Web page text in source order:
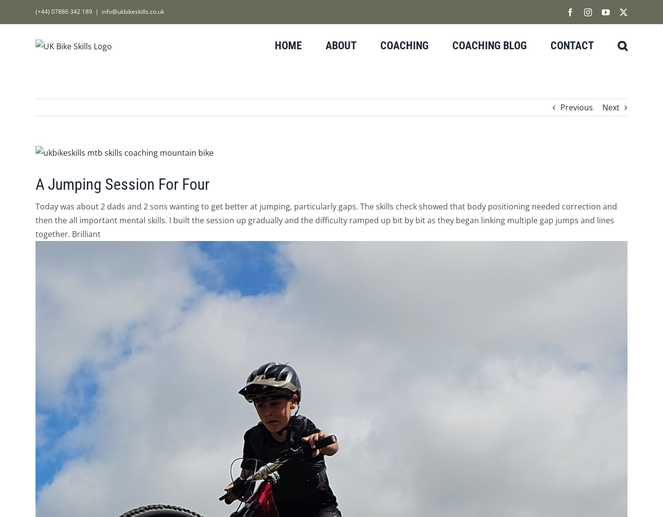
(+44) 07886 342 189 | info@ukbikeskills.co.uk FacebookInstagramYouTube
HOME ABOUT COACHING COACHING BLOG CONTACT
Previous Next
View
Image
A Jumping Session For Four
Today was about 2 dads and 2 sons wanting to get better at jumping, particularly gaps. The skills check showed that body positioning needed correction and
then the all important mental skills. I built the session up gradually and the difficulty ramped up bit by bit as they began linking multiple gap jumps and lines
together. Brilliant